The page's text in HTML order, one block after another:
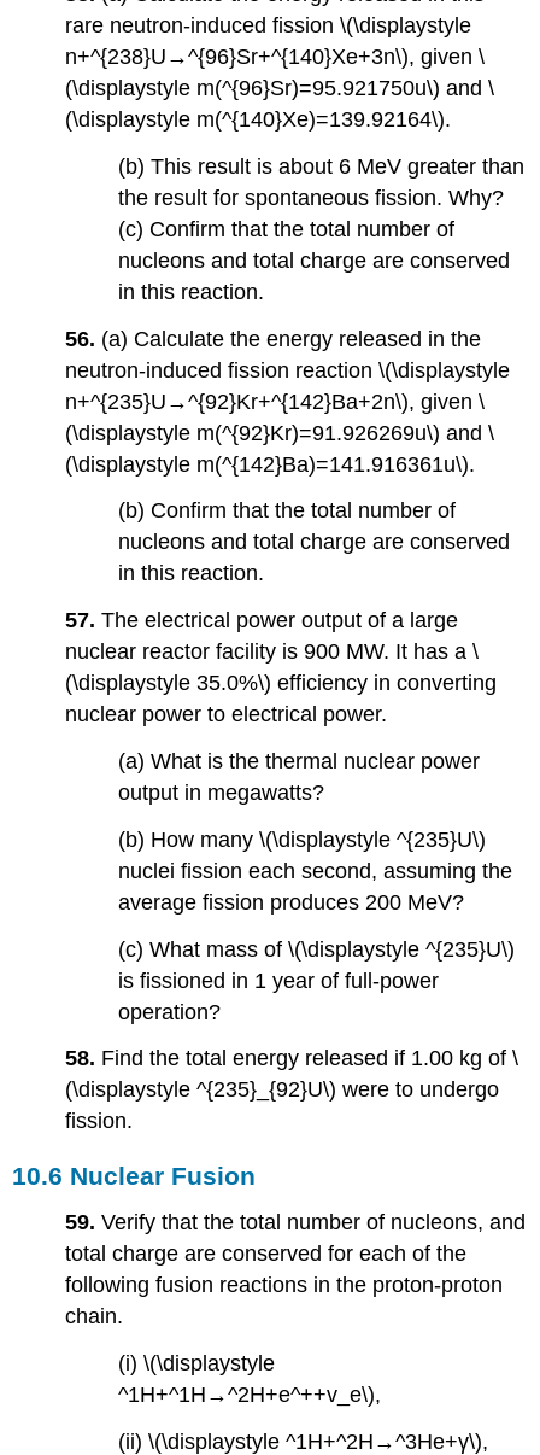
rare neutron-induced fission \(\displaystyle
n+^{238}U→^{96}Sr+^{140}Xe+3n\), given \
(\displaystyle m(^{96}Sr)=95.921750u\) and \
(\displaystyle m(^{140}Xe)=139.92164\).
(b) This result is about 6 MeV greater than
the result for spontaneous fission. Why?
(c) Confirm that the total number of
nucleons and total charge are conserved
in this reaction.
56. (a) Calculate the energy released in the
neutron-induced fission reaction \(\displaystyle
n+^{235}U→^{92}Kr+^{142}Ba+2n\), given \
(\displaystyle m(^{92}Kr)=91.926269u\) and \
(\displaystyle m(^{142}Ba)=141.916361u\).
(b) Confirm that the total number of
nucleons and total charge are conserved
in this reaction.
57.The electrical power output of a large
nuclear reactor facility is 900 MW. It has a \
(\displaystyle 35.0%\) efficiency in converting
nuclear power to electrical power.
(a) What is the thermal nuclear power
output in megawatts?
(b) How many \(\displaystyle ^{235}U\)
nuclei fission each second, assuming the
average fission produces 200 MeV?
(c) What mass of \(\displaystyle ^{235}U\)
is fissioned in 1 year of full-power
operation?
58. Find the total energy released if 1.00 kg of \
(\displaystyle ^{235}_{92}U\) were to undergo
fission.
10.6 Nuclear Fusion
59. Verify that the total number of nucleons, and
total charge are conserved for each of the
following fusion reactions in the proton-proton
chain.
(i) \(\displaystyle
^1H+^1H→^2H+e^++v_e\),
(ii) \(\displaystyle ^1H+^2H→^3He+γ\),